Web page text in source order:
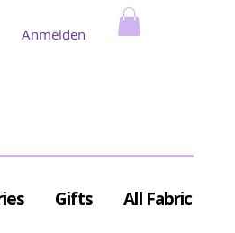
Anmelden
Gifts All Fabric